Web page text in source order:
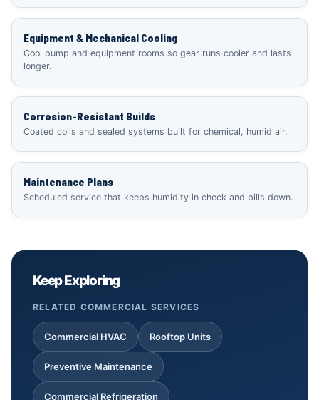
Equipment & Mechanical Cooling
Cool pump and equipment rooms so gear runs cooler and lasts
longer.
Corrosion-Resistant Builds
Coated coils and sealed systems built for chemical, humid air.
Maintenance Plans
Scheduled service that keeps humidity in check and bills down.
Keep Exploring
RELATED COMMERCIAL SERVICES
Commercial HVAC Rooftop Units
Preventive Maintenance
Commercial Refrigeration